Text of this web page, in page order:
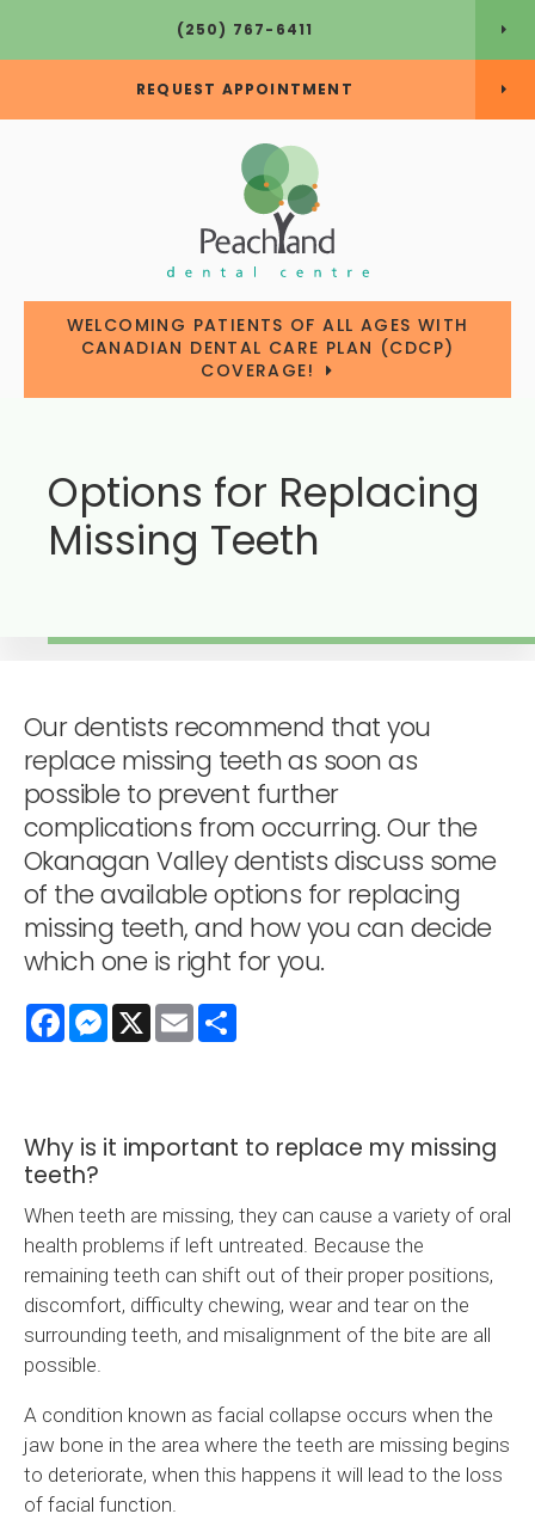
(250) 767-6411
REQUEST APPOINTMENT
WELCOMING PATIENTS OF ALL AGES WITH
CANADIAN DENTAL CARE PLAN (CDCP)
COVERAGE!
Options for Replacing
Missing Teeth
Our dentists recommend that you
replace missing teeth as soon as
possible to prevent further
complications from occurring. Our the
Okanagan Valley dentists discuss some
of the available options for replacing
missing teeth, and how you can decide
which one is right for you.
FacebookMessenger
X Email
Why is it important to replace my missing
teeth?
When teeth are missing, they can cause a variety of oral
health problems if left untreated. Because the
remaining teeth can shift out of their proper positions,
discomfort, difficulty chewing, wear and tear on the
surrounding teeth, and misalignment of the bite are all
possible.
A condition known as facial collapse occurs when the
jaw bone in the area where the teeth are missing begins
to deteriorate, when this happens it will lead to the loss
of facial function.